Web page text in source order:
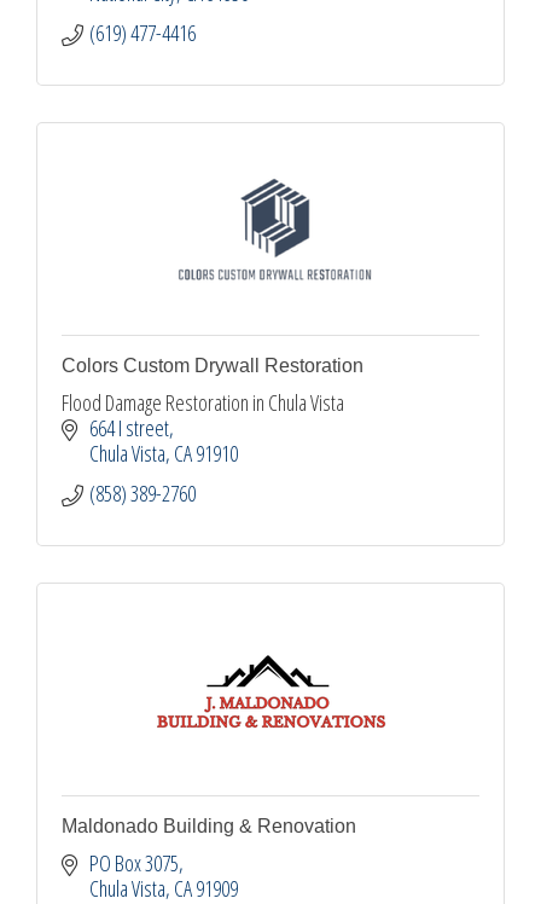
(619) 477-4416
Colors Custom Drywall Restoration
Flood Damage Restoration in Chula Vista
664 I street
Chula Vista CA91910
(858) 389-2760
Maldonado Building & Renovation
PO Box 3075
Chula Vista CA91909